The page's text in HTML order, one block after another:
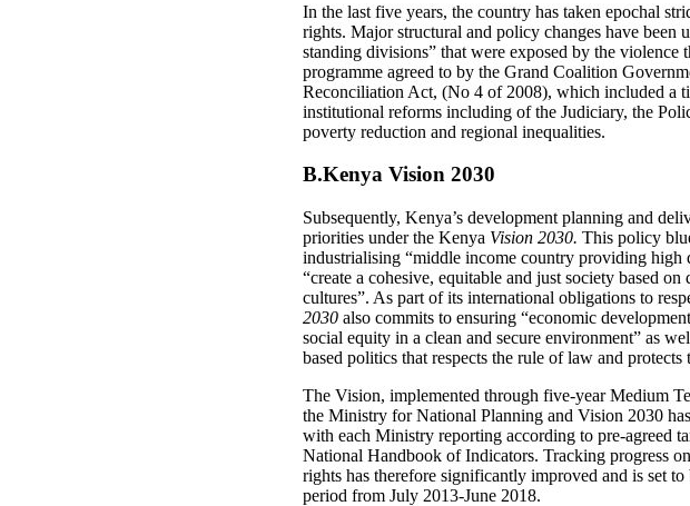
In the last five years, the country has taken epochal
rights. Major structural and policy changes have been
standing divisions” that were exposed by the
programme agreed to by the Grand Coalition
Reconciliation Act, (No 4 of 2008), which included a
institutional reforms including of the Judiciary, the
poverty reduction and regional inequalities.
B.Kenya Vision 2030
Subsequently, Kenya’s development planning and
priorities under the Kenya Vision 2030. This policy
industrialising “middle income country providing
“create a cohesive, equitable and just society based
cultures”. As part of its international obligations to
2030 also commits to ensuring “economic
social equity in a clean and secure environment” as
based politics that respects the rule of law and
The Vision, implemented through five-year Medium
the Ministry for National Planning and Vision 2030
with each Ministry reporting according to pre-agreed
National Handbook of Indicators. Tracking progress
rights has therefore significantly improved and is set
period from July 2013-June 2018.